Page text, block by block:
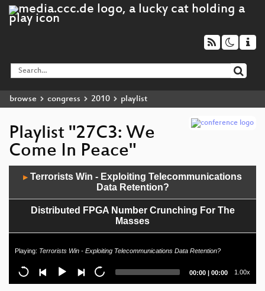
browse congress 2010 playlist
Playlist "27C3: We
Come In Peace"
Player
▶ Terrorists Win - Exploiting Telecommunications
Data Retention?
Distributed FPGA Number Crunching For The
Masses
Data Retention in the EU five years after the
Directive
Playing: Terrorists Win - Exploiting Telecommunications Data Retention?
Current
00:00 | Total
00:00 1.00x